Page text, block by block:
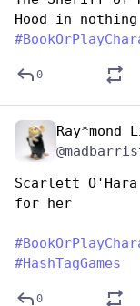
#
0
Scarlett
for her
#
#HashTagGames
0